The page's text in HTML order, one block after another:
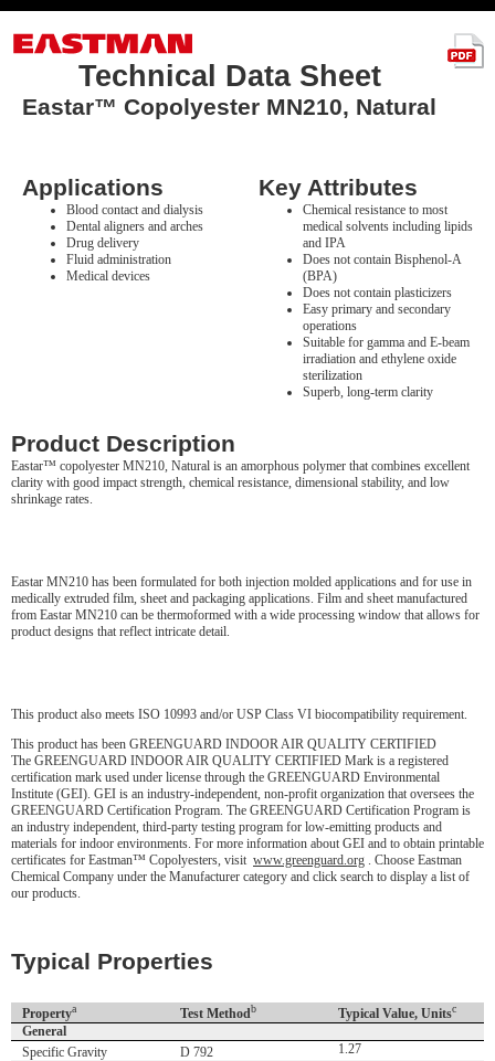
Technical Data Sheet
Eastar™ Copolyester MN210, Natural
Applications
Blood contact and dialysis
Dental aligners and arches
Drug delivery
Fluid administration
Medical devices
Key Attributes
Chemical resistance to most
medical solvents including lipids
and IPA
Does not contain Bisphenol-A
(BPA)
Does not contain plasticizers
Easy primary and secondary
operations
Suitable for gamma and E-beam
irradiation and ethylene oxide
sterilization
Superb, long-term clarity
Product Description
Eastar™ copolyester MN210, Natural is an amorphous polymer that combines excellent
clarity with good impact strength, chemical resistance, dimensional stability, and low
shrinkage rates.
Eastar MN210 has been formulated for both injection molded applications and for use in
medically extruded film, sheet and packaging applications. Film and sheet manufactured
from Eastar MN210 can be thermoformed with a wide processing window that allows for
product designs that reflect intricate detail.
This product also meets ISO 10993 and/or USP Class VI biocompatibility requirement.
This product has been GREENGUARD INDOOR AIR QUALITY CERTIFIED
The GREENGUARD INDOOR AIR QUALITY CERTIFIED Mark is a registered
certification mark used under license through the GREENGUARD Environmental
Institute (GEI). GEI is an industry-independent, non-profit organization that oversees the
GREENGUARD Certification Program. The GREENGUARD Certification Program is
an industry independent, third-party testing program for low-emitting products and
materials for indoor environments. For more information about GEI and to obtain printable
certificates for Eastman™ Copolyesters, visit www.greenguard.org . Choose Eastman
Chemical Company under the Manufacturer category and click search to display a list of
our products.
Typical Properties
Propertya Test Methodb Typical Value, Unitsc
General
Specific Gravity
D 792
1.27